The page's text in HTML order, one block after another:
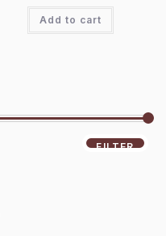
Add to cart
FILTER